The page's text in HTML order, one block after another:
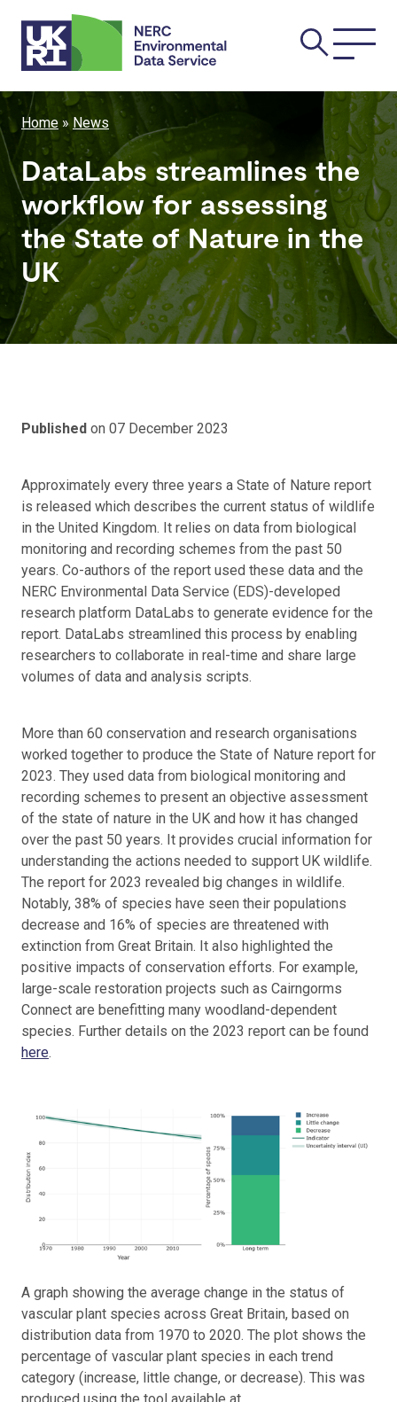
content
Main
Breadcrumb
Home News
DataLabs streamlines the
workflow for assessing
the State of Nature in the
UK
Published on 07 December 2023
Approximately every three years a State of Nature report
is released which describes the current status of wildlife
in the United Kingdom. It relies on data from biological
monitoring and recording schemes from the past 50
years. Co-authors of the report used these data and the
NERC Environmental Data Service (EDS)-developed
research platform DataLabs to generate evidence for the
report. DataLabs streamlined this process by enabling
researchers to collaborate in real-time and share large
volumes of data and analysis scripts.
More than 60 conservation and research organisations
worked together to produce the State of Nature report for
2023. They used data from biological monitoring and
recording schemes to present an objective assessment
of the state of nature in the UK and how it has changed
over the past 50 years. It provides crucial information for
understanding the actions needed to support UK wildlife.
The report for 2023 revealed big changes in wildlife.
Notably, 38% of species have seen their populations
decrease and 16% of species are threatened with
extinction from Great Britain. It also highlighted the
positive impacts of conservation efforts. For example,
large-scale restoration projects such as Cairngorms
Connect are benefitting many woodland-dependent
species. Further details on the 2023 report can be found
here.
A graph showing the average change in the status of
vascular plant species across Great Britain, based on
distribution data from 1970 to 2020. The plot shows the
percentage of vascular plant species in each trend
category (increase, little change, or decrease). This was